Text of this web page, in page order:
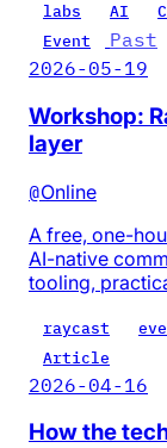
labs AI
Event
Past
2026-05-19
Workshop:
layer
@Online
A free, one-
AI-native
tooling,
raycast
Article
2026-04-16
How the